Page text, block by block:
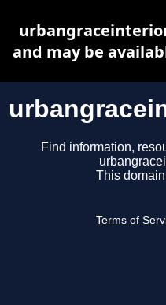
Find information,
This
Terms of
and may be